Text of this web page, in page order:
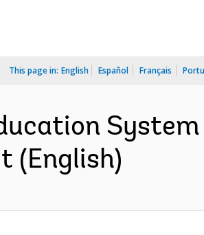
This page in: English Español Français
System
(English)